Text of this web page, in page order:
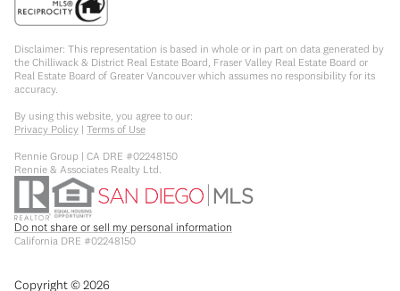
Disclaimer: This representation is based in whole or in part on data generated by
the Chilliwack & District Real Estate Board, Fraser Valley Real Estate Board or
Real Estate Board of Greater Vancouver which assumes no responsibility for its
accuracy.
By using this website, you agree to our:
Privacy Policy | Terms of Use
Rennie Group | CA DRE #02248150
Rennie & Associates Realty Ltd.
Do not share or sell my personal information
California DRE #02248150
Copyright ©2026